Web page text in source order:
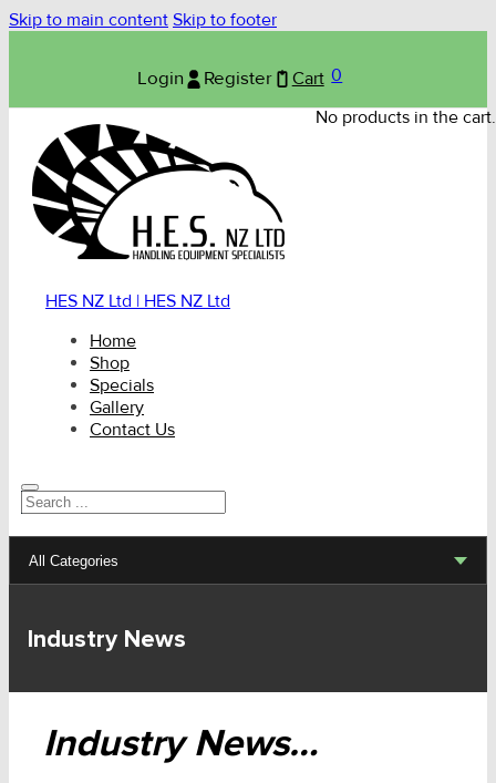
Skip to main content Skip to footer
Login Register Cart 0
No products in the cart.
HES NZ Ltd | HES NZ Ltd
Home
Shop
Specials
Gallery
Contact Us
Search
All Categories
Industry News
Industry News…